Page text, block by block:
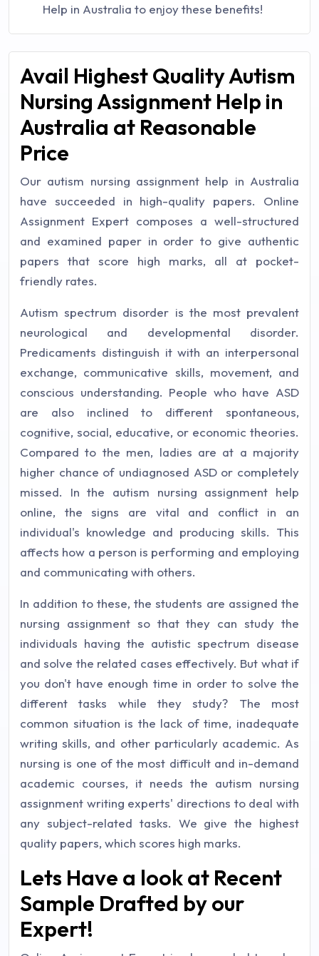
Help in Australia to enjoy these benefits!
Avail Highest Quality Autism
Nursing Assignment Help in
Australia at Reasonable
Price
Our autism nursing assignment help in Australia
have succeeded in high-quality papers. Online
Assignment Expert composes a well-structured
and examined paper in order to give authentic
papers that score high marks, all at pocket-
friendly rates.
Autism spectrum disorder is the most prevalent
neurological and developmental disorder.
Predicaments distinguish it with an interpersonal
exchange, communicative skills, movement, and
conscious understanding. People who have ASD
are also inclined to different spontaneous,
cognitive, social, educative, or economic theories.
Compared to the men, ladies are at a majority
higher chance of undiagnosed ASD or completely
missed. In the autism nursing assignment help
online, the signs are vital and conflict in an
individual's knowledge and producing skills. This
affects how a person is performing and employing
and communicating with others.
In addition to these, the students are assigned the
nursing assignment so that they can study the
individuals having the autistic spectrum disease
and solve the related cases effectively. But what if
you don't have enough time in order to solve the
different tasks while they study? The most
common situation is the lack of time, inadequate
writing skills, and other particularly academic. As
nursing is one of the most difficult and in-demand
academic courses, it needs the autism nursing
assignment writing experts' directions to deal with
any subject-related tasks. We give the highest
quality papers, which scores high marks.
Lets Have a look at Recent
Sample Drafted by our
Expert!